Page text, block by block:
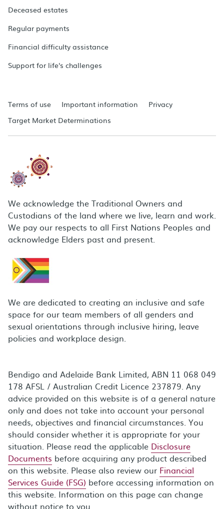
Deceased estates
Regular payments
Financial difficulty assistance
Support for life's challenges
Terms of use Important information
Privacy
Target Market Determinations
We acknowledge the Traditional Owners and
Custodians of the land where we live, learn and work.
We pay our respects to all First Nations Peoples and
acknowledge Elders past and present.
We are dedicated to creating an inclusive and safe
space for our team members of all genders and
sexual orientations through inclusive hiring, leave
policies and workplace design.
Bendigo and Adelaide Bank Limited, ABN 11 068 049
178 AFSL / Australian Credit Licence 237879. Any
advice provided on this website is of a general nature
only and does not take into account your personal
needs, objectives and financial circumstances. You
should consider whether it is appropriate for your
situation. Please read the applicable Disclosure
Documents before acquiring any product described
on this website. Please also review our Financial
Services Guide (FSG) before accessing information on
this website. Information on this page can change
without notice to you.